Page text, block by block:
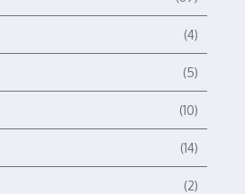
(4)
(5)
(10)
(14)
(2)